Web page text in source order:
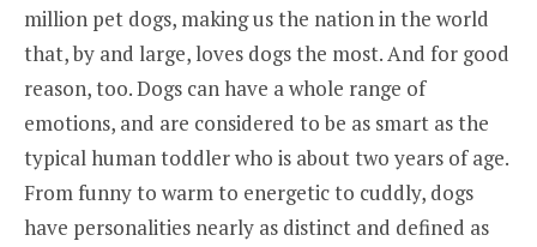
million pet dogs, making us the nation in the world
that, by and large, loves dogs the most. And for good
reason, too. Dogs can have a whole range of
emotions, and are considered to be as smart as the
typical human toddler who is about two years of age.
From funny to warm to energetic to cuddly, dogs
have personalities nearly as distinct and defined as